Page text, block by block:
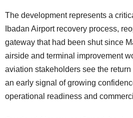
The development represents a critical milestone in the
Ibadan Airport recovery process,
gateway that had been shut since
airside and terminal improvement
aviation stakeholders see the
an early signal of growing
operational readiness and